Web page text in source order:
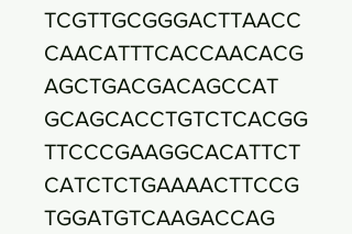
TCGTTGCGGGACTTAACC
CAACATTTCACCAACACG
AGCTGACGACAGCCAT
GCAGCACCTGTCTCACGG
TTCCCGAAGGCACATTCT
CATCTCTGAAAACTTCCG
TGGATGTCAAGACCAG